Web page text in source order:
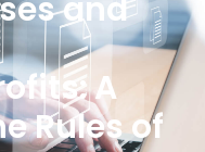
and
A
Rules of